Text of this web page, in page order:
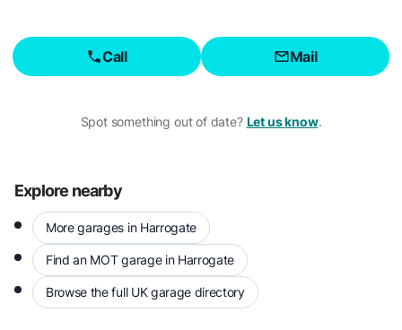
Call Mail
Spot something out of date? Let us know.
Explore nearby
More garages in Harrogate
Find an MOT garage in Harrogate
Browse the full UK garage directory